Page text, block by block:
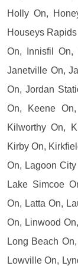
Holly On,
Houseys
On, Innisfil On,
Janetville On,
On, Jordan
On, Keene
Kilworthy On,
Kirby On,
On, Lagoon
Lake Simcoe
On, Latta On,
On, Linwood
Long Beach
Lowville On,